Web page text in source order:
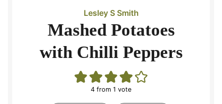
Lesley S Smith
Mashed Potatoes
with Chilli Peppers
4 from 1 vote